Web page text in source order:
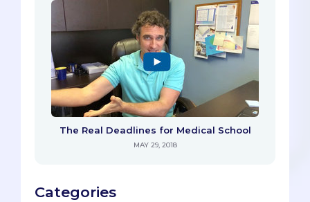
The Real Deadlines for Medical School
MAY 29, 2018
Categories